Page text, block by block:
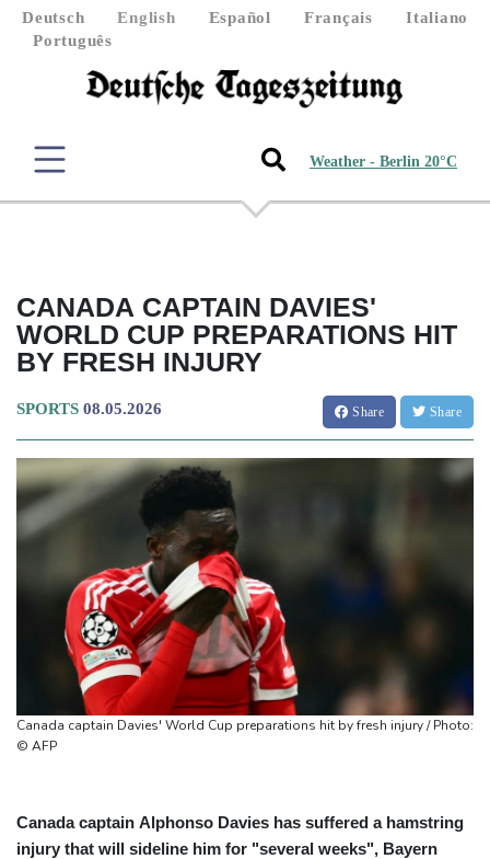
Deutsch English Español Français
Italiano
Português
Weather - Berlin 20°C
CANADA CAPTAIN DAVIES'
WORLD CUP PREPARATIONS HIT
BY FRESH INJURY
SPORTS 08.05.2026 Share Share
Canada captain Davies' World Cup preparations hit by fresh injury / Photo:
© AFP
Canada captain Alphonso Davies has suffered a hamstring
injury that will sideline him for "several weeks", Bayern